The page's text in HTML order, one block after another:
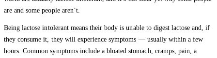
are and some people aren’t.
Being lactose intolerant means their body is unable to digest lactose and, if
they consume it, they will experience symptoms — usually within a few
hours. Common symptoms include a bloated stomach, cramps, pain, a